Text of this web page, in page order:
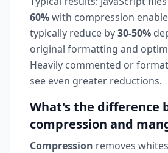
60%with compression
typically reduce by30-50%
original formatting and
Heavily commented or
see even greater reductions.
What's the difference
compression and
Compression removes